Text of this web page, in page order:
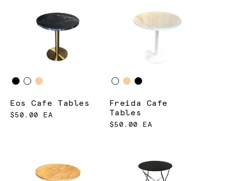
Eos Cafe Tables
$50.00 EA
Freida Cafe
Tables
$50.00 EA